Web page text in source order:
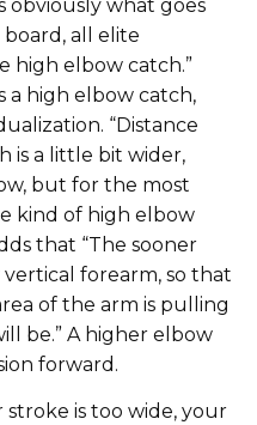
obviously what goes
all elite
high elbow catch.”
a high elbow catch,
“Distance
is a little bit wider,
but for the most
kind of high elbow
that “The sooner
forearm, so that
of the arm is pulling
be.” A higher elbow
forward.
stroke is too wide, your